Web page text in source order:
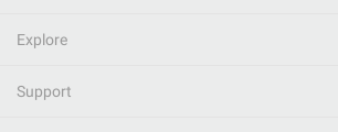
Explore
Support